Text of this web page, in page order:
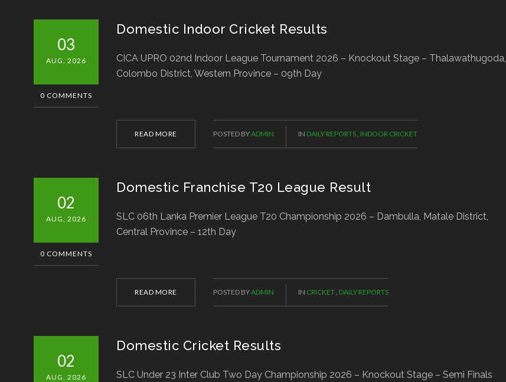
03
AUG, 2026
0 COMMENTS
Domestic Indoor Cricket Results
CICA UPRO 02nd Indoor League Tournament 2026 – Knockout Stage – Thalawathugoda,
Colombo District, Western Province – 09th Day
READ MORE POSTED BYADMIN IN DAILY REPORTS, INDOOR CRICKET
02
AUG, 2026
0 COMMENTS
Domestic Franchise T20 League Result
SLC 06th Lanka Premier League T20 Championship 2026 – Dambulla, Matale District,
Central Province – 12th Day
READ MORE POSTED BYADMIN IN CRICKET, DAILY REPORTS
02
AUG, 2026
Domestic Cricket Results
SLC Under 23 Inter Club Two Day Championship 2026 – Knockout Stage – Semi Finals